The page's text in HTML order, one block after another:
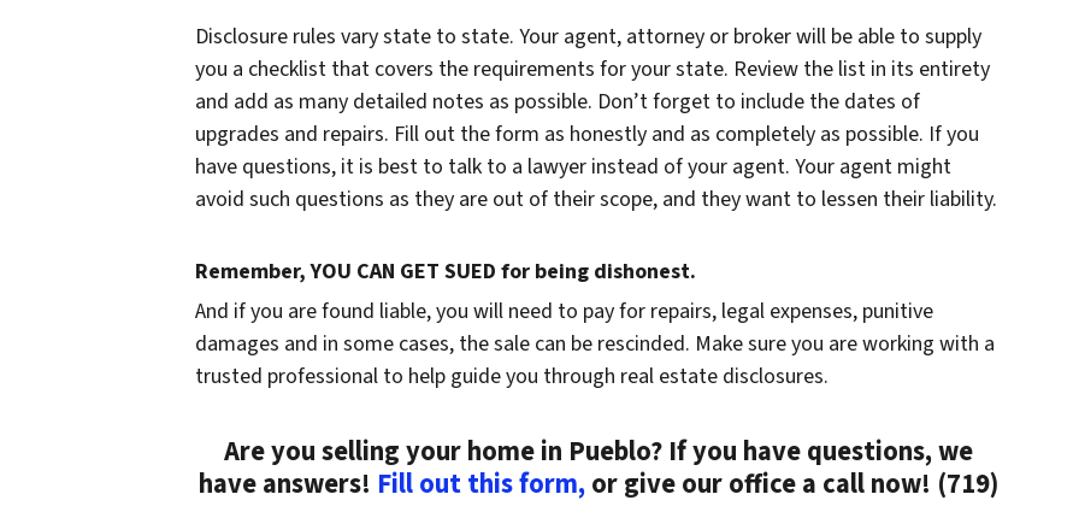
Disclosure rules vary state to state. Your agent, attorney or broker will be able to supply
you a checklist that covers the requirements for your state. Review the list in its entirety
and add as many detailed notes as possible. Don’t forget to include the dates of
upgrades and repairs. Fill out the form as honestly and as completely as possible. If you
have questions, it is best to talk to a lawyer instead of your agent. Your agent might
avoid such questions as they are out of their scope, and they want to lessen their liability.
Remember, YOU CAN GET SUED for being dishonest.
And if you are found liable, you will need to pay for repairs, legal expenses, punitive
damages and in some cases, the sale can be rescinded. Make sure you are working with a
trusted professional to help guide you through real estate disclosures.
Are you selling your home in Pueblo? If you have questions, we
have answers! Fill out this form,or give our office a call now! (719)